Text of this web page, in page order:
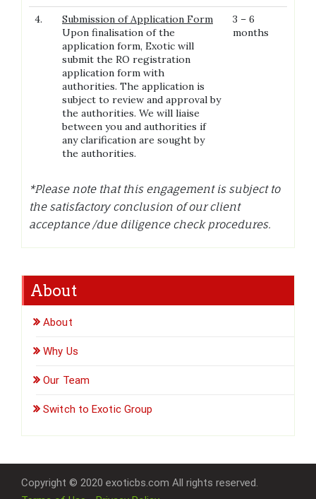
4.
Submission of Application Form
Upon finalisation of the
application form, Exotic will
submit the RO registration
application form with
authorities. The application is
subject to review and approval by
the authorities. We will liaise
between you and authorities if
any clarification are sought by
the authorities.
3 – 6
months
*Please note that this engagement is subject to
the satisfactory conclusion of our client
acceptance /due diligence check procedures.
About
About
Why Us
Our Team
Switch to Exotic Group
Copyright © 2020 exoticbs.com All rights reserved.